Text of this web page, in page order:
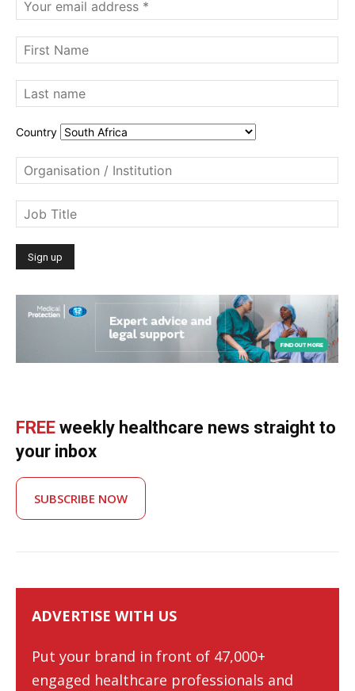
Country
FREE weekly healthcare news straight to
your inbox
SUBSCRIBE NOW
ADVERTISE WITH US
Put your brand in front of 47,000+
engaged healthcare professionals and